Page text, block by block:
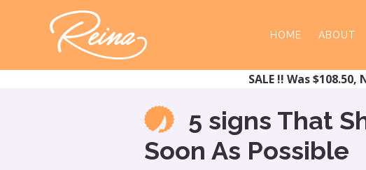
HOME ABOUT
SALE !! Was
5 signs That
Soon As Possible